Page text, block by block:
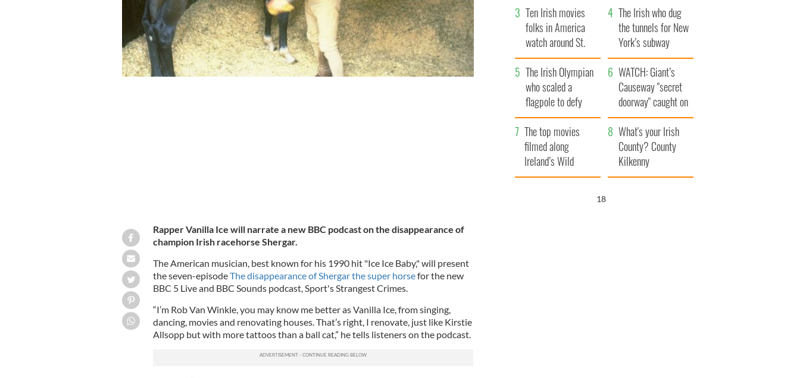
Rapper Vanilla Ice will narrate a new BBC podcast on the disappearance of
champion Irish racehorse Shergar.
The American musician, best known for his 1990 hit "Ice Ice Baby," will present
the seven-episodeThe disappearance of Shergar the super horsefor the new
BBC 5 Live and BBC Sounds podcast, Sport's Strangest Crimes.
“I’m Rob Van Winkle, you may know me better as Vanilla Ice, from singing,
dancing, movies and renovating houses. That’s right, I renovate, just like Kirstie
Allsopp but with more tattoos than a ball cat,” he tells listeners on the podcast.
Ten Irish movies
folks in America
watch around St.
Patrick’s Day
The Irish who dug
the tunnels for New
York’s subway
system
The Irish Olympian
who scaled a
flagpole to defy
Britain
WATCH: Giant’s
Causeway "secret
doorway" caught on
camera
The top movies
filmed along
Ireland’s Wild
Atlantic Way
What's your Irish
County? County
Kilkenny
17